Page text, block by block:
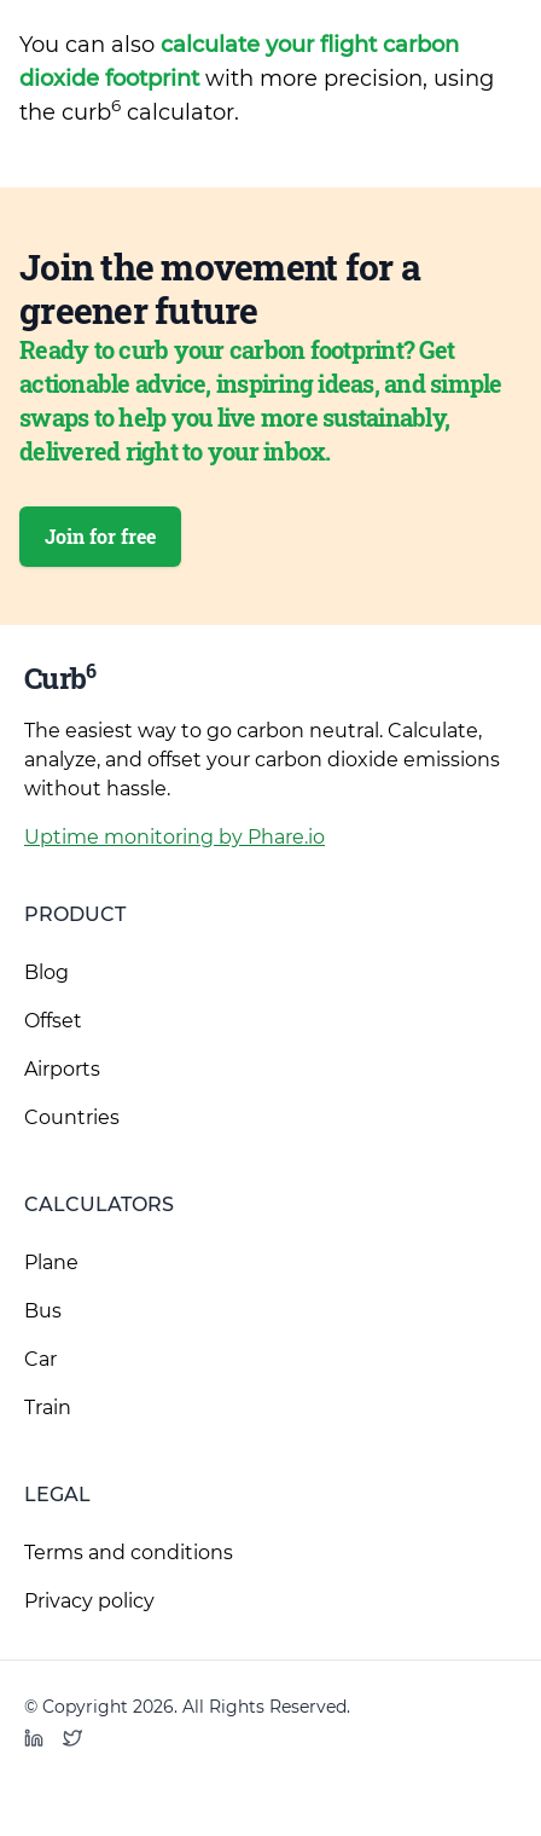
You can also calculate your flight carbon
dioxide footprintwith more precision, using
the curb6 calculator.
Join the movement for a
greener future
Ready to curb your carbon footprint? Get
actionable advice, inspiring ideas, and simple
swaps to help you live more sustainably,
delivered right to your inbox.
Join for free
Curb6
The easiest way to go carbon neutral. Calculate,
analyze, and offset your carbon dioxide emissions
without hassle.
Uptime monitoring by Phare.io
PRODUCT
Blog
Offset
Airports
Countries
CALCULATORS
Plane
Bus
Car
Train
LEGAL
Terms and conditions
Privacy policy
© Copyright 2026. All Rights Reserved.